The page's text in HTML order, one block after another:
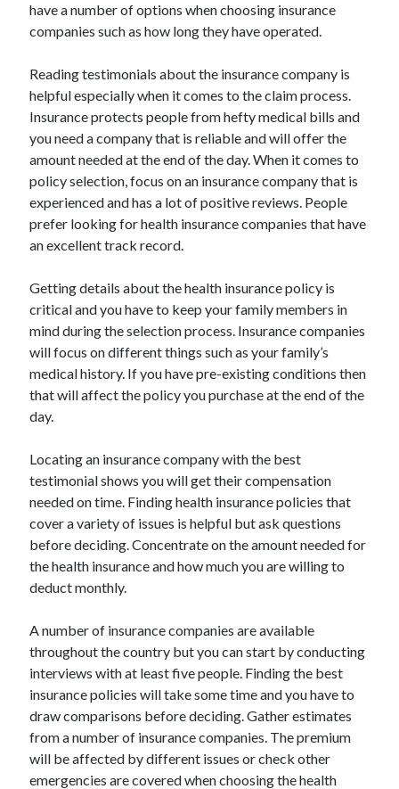
have a number of options when choosing insurance
companies such as how long they have operated.
Reading testimonials about the insurance company is
helpful especially when it comes to the claim process.
Insurance protects people from hefty medical bills and
you need a company that is reliable and will offer the
amount needed at the end of the day. When it comes to
policy selection, focus on an insurance company that is
experienced and has a lot of positive reviews. People
prefer looking for health insurance companies that have
an excellent track record.
Getting details about the health insurance policy is
critical and you have to keep your family members in
mind during the selection process. Insurance companies
will focus on different things such as your family’s
medical history. If you have pre-existing conditions then
that will affect the policy you purchase at the end of the
day.
Locating an insurance company with the best
testimonial shows you will get their compensation
needed on time. Finding health insurance policies that
cover a variety of issues is helpful but ask questions
before deciding. Concentrate on the amount needed for
the health insurance and how much you are willing to
deduct monthly.
A number of insurance companies are available
throughout the country but you can start by conducting
interviews with at least five people. Finding the best
insurance policies will take some time and you have to
draw comparisons before deciding. Gather estimates
from a number of insurance companies. The premium
will be affected by different issues or check other
emergencies are covered when choosing the health